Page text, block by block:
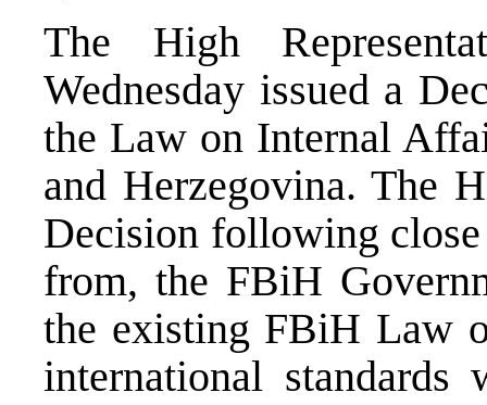
The High
Wednesday issued a
the Law on Internal
and Herzegovina. The
Decision following
from, the FBiH
the existing FBiH Law
international